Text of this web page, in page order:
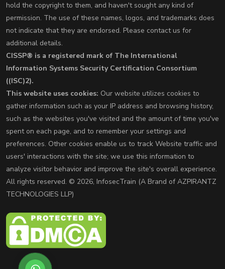
hold the copyright to them, and haven't sought any kind of
permission. The use of these names, logos, and trademarks does
not indicate that they are endorsed. Please contact us for
additional details.
CISSP® is a registered mark of The International
Information Systems Security Certification Consortium
((ISC)2).
This website uses cookies: Our website utilizes cookies to
gather information such as your IP address and browsing history,
such as the websites you've visited and the amount of time you've
spent on each page, and to remember your settings and
preferences. Other cookies enable us to track Website traffic and
users' interactions with the site; we use this information to
analyze visitor behavior and improve the site's overall experience.
All rights reserved. © 2026, InfosecTrain (A Brand of AZPIRANTZ
TECHNOLOGIES LLP)